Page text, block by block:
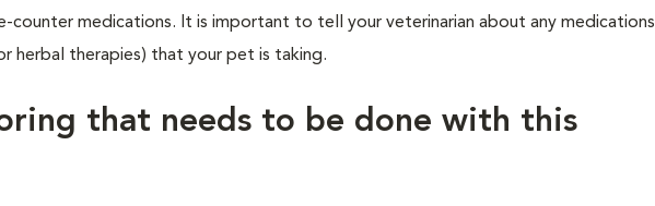
counter medications. It is important to tell your veterinarian about any medications
herbal therapies) that your pet is taking.
that needs to be done with this